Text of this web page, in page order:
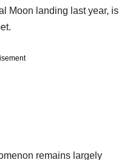
Moon landing last year, is
remains largely